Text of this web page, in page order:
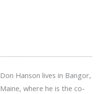
Don Hanson lives in Bangor,
Maine, where he is the co-